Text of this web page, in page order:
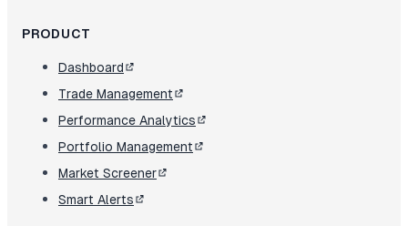
PRODUCT
Dashboard
Trade Management
Performance Analytics
Portfolio Management
Market Screener
Smart Alerts